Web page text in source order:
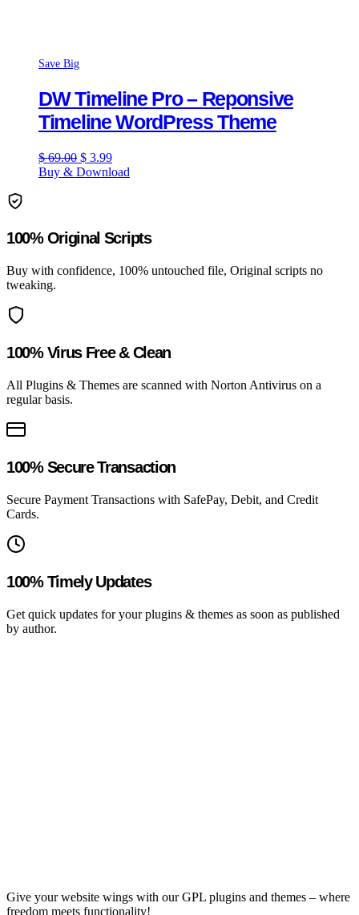
Save Big
DW Timeline Pro – Reponsive
Timeline WordPress Theme
$69.00 Original
price
$ 3.99Current
price
Buy & Download
100% Original Scripts
Buy with confidence, 100% untouched file, Original scripts no
tweaking.
100% Virus Free & Clean
All Plugins & Themes are scanned with Norton Antivirus on a
regular basis.
100% Secure Transaction
Secure Payment Transactions with SafePay, Debit, and Credit
Cards.
100% Timely Updates
Get quick updates for your plugins & themes as soon as published
by author.
Give your website wings with our GPL plugins and themes – where
freedom meets functionality!